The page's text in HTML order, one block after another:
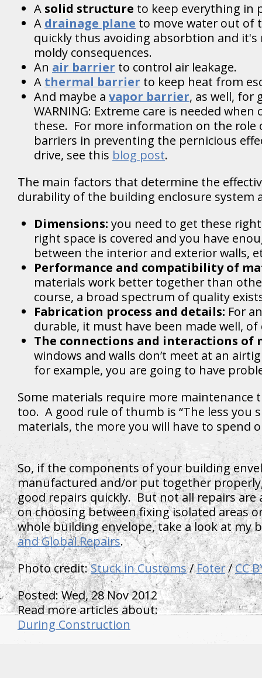
A solid structure to keep everything in
A drainage plane to move water out of
quickly thus avoiding absorbtion and
moldy consequences.
An air barrier to control air leakage.
A thermal barrier to keep heat from
And maybe a vapor barrier, as well, for
WARNING: Extreme care is needed
these. For more information on the role
barriers in preventing the pernicious
drive, see this blog post.
The main factors that determine the
durability of the building enclosure system
Dimensions: you need to get these
right space is covered and you have
between the interior and exterior walls,
Performance and compatibility of
materials work better together than
course, a broad spectrum of quality
Fabrication process and details: For
durable, it must have been made well,
The connections and interactions of
windows and walls don’t meet at an
for example, you are going to have
Some materials require more maintenance
too. A good rule of thumb is “The less you
materials, the more you will have to spend
So, if the components of your building
manufactured and/or put together
good repairs quickly. But not all repairs are
on choosing between fixing isolated areas
whole building envelope, take a look at my
and Global Repairs.
Photo credit:Stuck in Customs/Foter/CC
Posted: Wed, 28 Nov 2012
Read more articles about:
During Construction